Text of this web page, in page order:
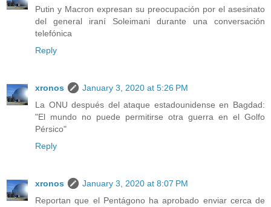
Putin y Macron expresan su preocupación por el asesinato
del general iraní Soleimani durante una conversación
telefónica
Reply
xronos
January 3, 2020 at 5:26 PM
La ONU después del ataque estadounidense en Bagdad:
"El mundo no puede permitirse otra guerra en el Golfo
Pérsico"
Reply
xronos
January 3, 2020 at 8:07 PM
Reportan que el Pentágono ha aprobado enviar cerca de